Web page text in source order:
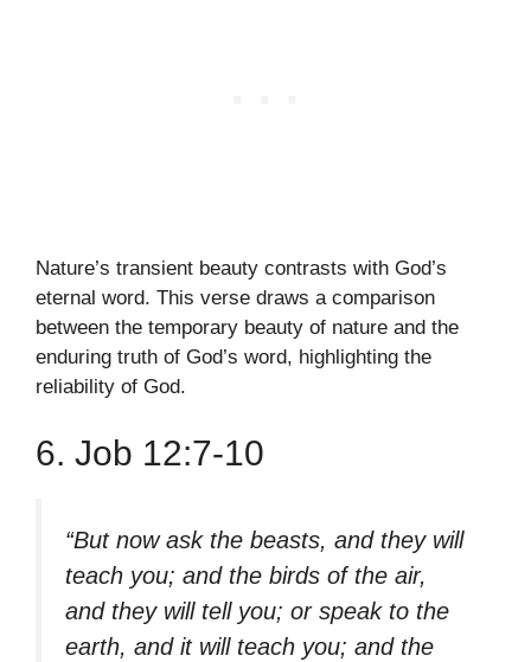
Nature’s transient beauty contrasts with God’s
eternal word. This verse draws a comparison
between the temporary beauty of nature and the
enduring truth of God’s word, highlighting the
reliability of God.
6. Job 12:7-10
“But now ask the beasts, and they will
teach you; and the birds of the air,
and they will tell you; or speak to the
earth, and it will teach you; and the